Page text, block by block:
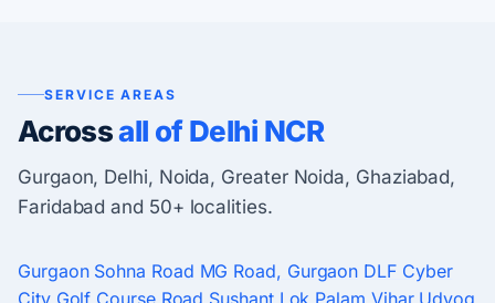
SERVICE AREAS
Acrossall of Delhi NCR
Gurgaon, Delhi, Noida, Greater Noida, Ghaziabad,
Faridabad and 50+ localities.
Gurgaon Sohna Road MG Road, Gurgaon DLF Cyber
City Golf Course Road Sushant Lok Palam Vihar Udyog